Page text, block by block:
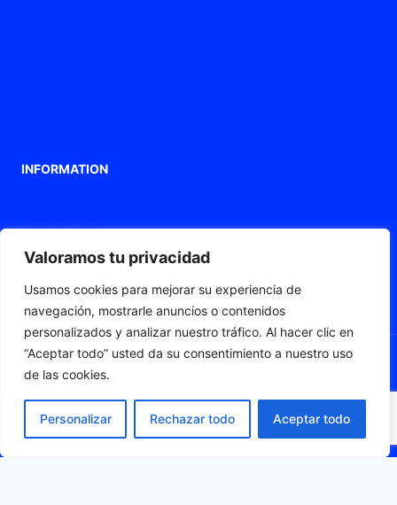
Valoramos tu privacidad
Usamos cookies para mejorar su experiencia de
navegación, mostrarle anuncios o contenidos
personalizados y analizar nuestro tráfico. Al hacer clic en
“Aceptar todo” usted da su consentimiento a nuestro uso
de las cookies.
Personalizar Rechazar todo Aceptar todo
INFORMATION
Accessibility statement
Web map
© 2026 Fleximat